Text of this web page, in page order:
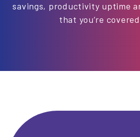
savings, productivity uptime
that you’re